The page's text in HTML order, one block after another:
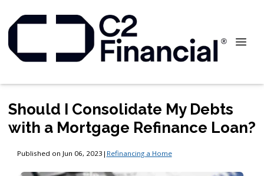
Should I Consolidate My Debts
with a Mortgage Refinance Loan?
Published on Jun 06, 2023 | Refinancing a Home